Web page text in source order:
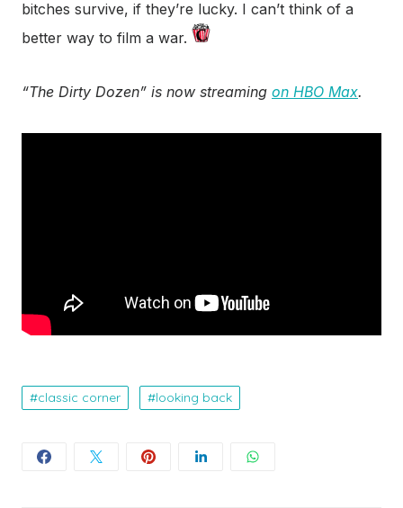
bitches survive, if they’re lucky. I can’t think of a
better way to film a war.
“The Dirty Dozen” is now streaming on HBO Max.
classic corner looking back